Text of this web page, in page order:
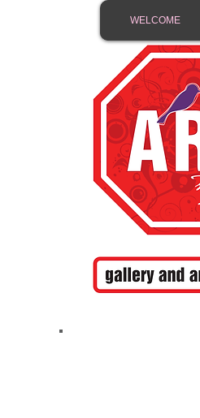
WELCOME